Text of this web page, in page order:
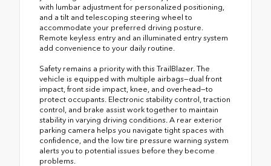
with lumbar adjustment for personalized positioning,
and a tilt and telescoping steering wheel to
accommodate your preferred driving posture.
Remote keyless entry and an illuminated entry system
add convenience to your daily routine.
Safety remains a priority with this TrailBlazer. The
vehicle is equipped with multiple airbags—dual front
impact, front side impact, knee, and overhead—to
protect occupants. Electronic stability control, traction
control, and brake assist work together to maintain
stability in varying driving conditions. A rear exterior
parking camera helps you navigate tight spaces with
confidence, and the low tire pressure warning system
alerts you to potential issues before they become
problems.